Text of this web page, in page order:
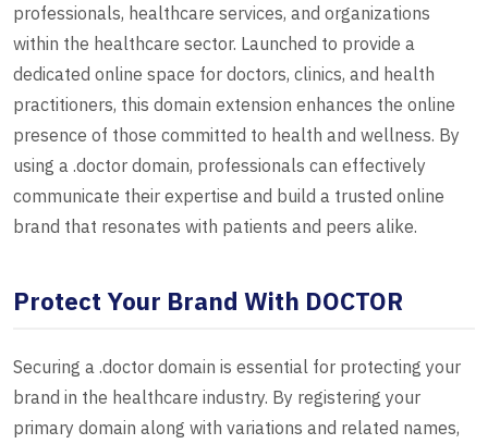
professionals, healthcare services, and organizations
within the healthcare sector. Launched to provide a
dedicated online space for doctors, clinics, and health
practitioners, this domain extension enhances the online
presence of those committed to health and wellness. By
using a .doctor domain, professionals can effectively
communicate their expertise and build a trusted online
brand that resonates with patients and peers alike.
Protect Your Brand With DOCTOR
Securing a .doctor domain is essential for protecting your
brand in the healthcare industry. By registering your
primary domain along with variations and related names,